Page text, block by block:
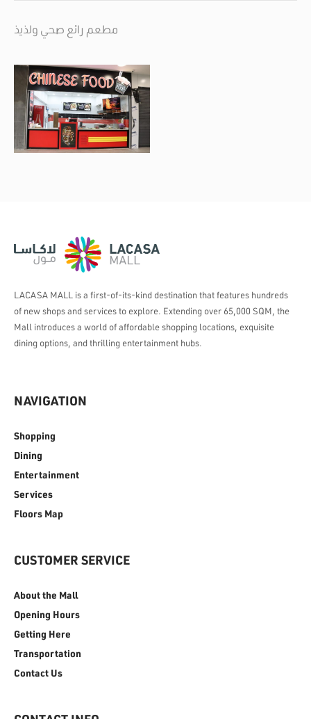
مطعم رائع صحي ولذيذ
LACASA MALL is a first-of-its-kind destination that features hundreds
of new shops and services to explore. Extending over 65,000 SQM, the
Mall introduces a world of affordable shopping locations, exquisite
dining options, and thrilling entertainment hubs.
NAVIGATION
Shopping
Dining
Entertainment
Services
Floors Map
CUSTOMER SERVICE
About the Mall
Opening Hours
Getting Here
Transportation
Contact Us